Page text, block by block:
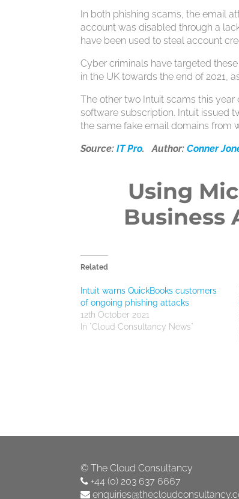
In both phishing scams, the email
account was disabled through a
have been used to steal account
Cyber criminals have targeted
in the UK towards the end of 2021,
The other two Intuit scams this
software subscription. Intuit issued
the same fake email domains from
Source: IT Pro. Author:Conner
Using
Business
Related
Intuit warns QuickBooks customers
of ongoing phishing attacks
12th October 2021
In "Cloud Consultancy News"
©The Cloud Consultancy
+44 (0) 203 637 6667